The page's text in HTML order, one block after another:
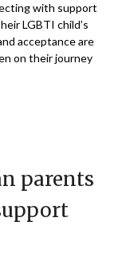
with support
LGBTI child’s
acceptance are
on their journey
parents